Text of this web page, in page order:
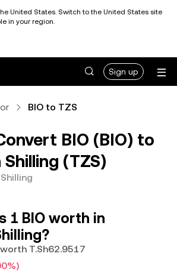
United States. Switch to the United States site
in your region.
Sign up
BIO to TZS
BIO (BIO) to
(TZS)
1 BIO worth in
T.Sh62.9517